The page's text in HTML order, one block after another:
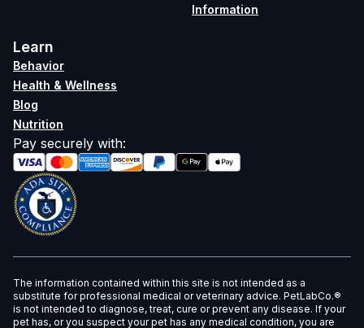
Information
Learn
Behavior
Health & Wellness
Blog
Nutrition
Pay securely with:
The information contained within this site is not intended as a
substitute for professional medical or veterinary advice. PetLabCo.®
is not intended to diagnose, treat, cure or prevent any disease. If your
pet has, or you suspect your pet has any medical condition, you are